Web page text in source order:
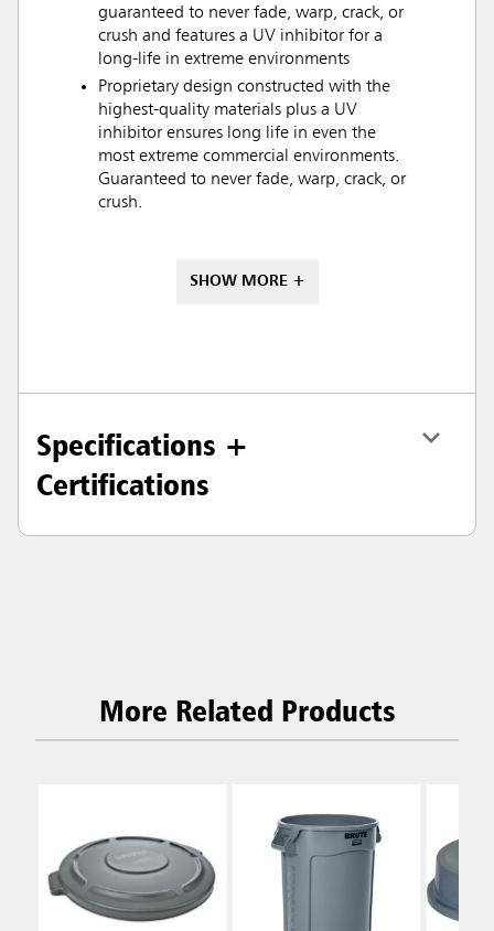
guaranteed to never fade, warp, crack, or
crush and features a UV inhibitor for a
long-life in extreme environments
Proprietary design constructed with the
highest-quality materials plus a UV
inhibitor ensures long life in even the
most extreme commercial environments.
Guaranteed to never fade, warp, crack, or
crush.
SHOW MORE +
Specifications +
Certifications
More Related Products